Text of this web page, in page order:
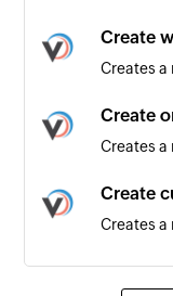
Create
Creates a
Create
Creates a
Create
Creates a
Update